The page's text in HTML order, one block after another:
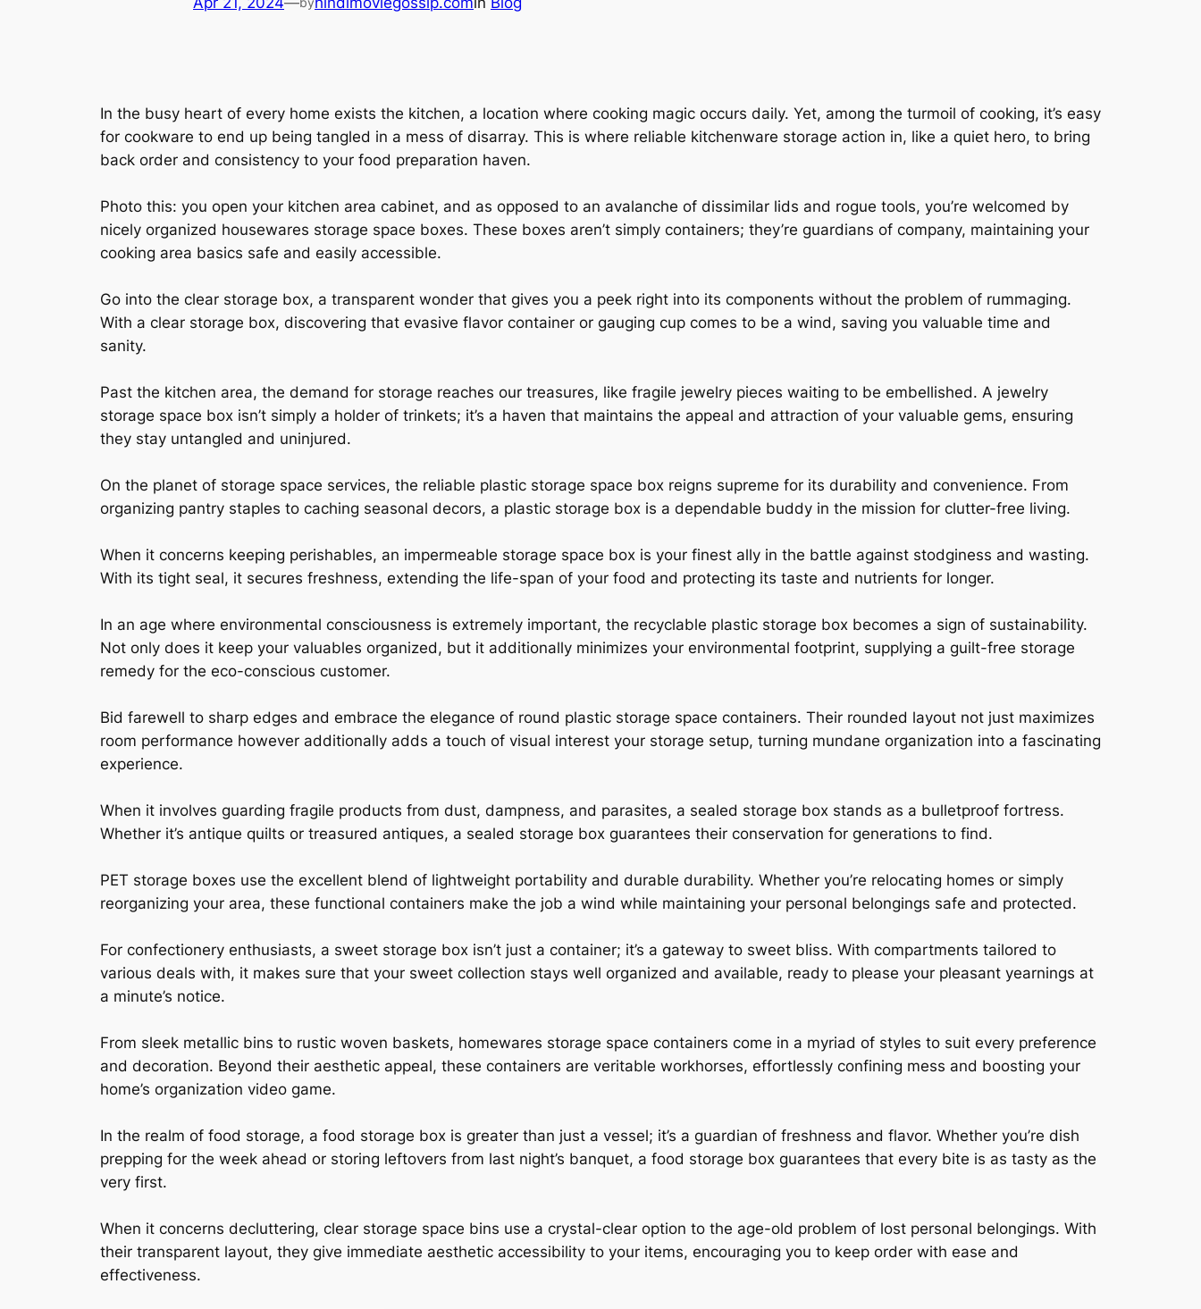
In the busy heart of every home exists the kitchen, a location where cooking magic occurs daily. Yet, among the turmoil of cooking, it’s easy
for cookware to end up being tangled in a mess of disarray. This is where reliable kitchenware storage action in, like a quiet hero, to bring
back order and consistency to your food preparation haven.
Photo this: you open your kitchen area cabinet, and as opposed to an avalanche of dissimilar lids and rogue tools, you’re welcomed by
nicely organized housewares storage space boxes. These boxes aren’t simply containers; they’re guardians of company, maintaining your
cooking area basics safe and easily accessible.
Go into the clear storage box, a transparent wonder that gives you a peek right into its components without the problem of rummaging.
With a clear storage box, discovering that evasive flavor container or gauging cup comes to be a wind, saving you valuable time and
sanity.
Past the kitchen area, the demand for storage reaches our treasures, like fragile jewelry pieces waiting to be embellished. A jewelry
storage space box isn’t simply a holder of trinkets; it’s a haven that maintains the appeal and attraction of your valuable gems, ensuring
they stay untangled and uninjured.
On the planet of storage space services, the reliable plastic storage space box reigns supreme for its durability and convenience. From
organizing pantry staples to caching seasonal decors, a plastic storage box is a dependable buddy in the mission for clutter-free living.
When it concerns keeping perishables, an impermeable storage space box is your finest ally in the battle against stodginess and wasting.
With its tight seal, it secures freshness, extending the life-span of your food and protecting its taste and nutrients for longer.
In an age where environmental consciousness is extremely important, the recyclable plastic storage box becomes a sign of sustainability.
Not only does it keep your valuables organized, but it additionally minimizes your environmental footprint, supplying a guilt-free storage
remedy for the eco-conscious customer.
Bid farewell to sharp edges and embrace the elegance of round plastic storage space containers. Their rounded layout not just maximizes
room performance however additionally adds a touch of visual interest your storage setup, turning mundane organization into a fascinating
experience.
When it involves guarding fragile products from dust, dampness, and parasites, a sealed storage box stands as a bulletproof fortress.
Whether it’s antique quilts or treasured antiques, a sealed storage box guarantees their conservation for generations to find.
PET storage boxes use the excellent blend of lightweight portability and durable durability. Whether you’re relocating homes or simply
reorganizing your area, these functional containers make the job a wind while maintaining your personal belongings safe and protected.
For confectionery enthusiasts, a sweet storage box isn’t just a container; it’s a gateway to sweet bliss. With compartments tailored to
various deals with, it makes sure that your sweet collection stays well organized and available, ready to please your pleasant yearnings at
a minute’s notice.
From sleek metallic bins to rustic woven baskets, homewares storage space containers come in a myriad of styles to suit every preference
and decoration. Beyond their aesthetic appeal, these containers are veritable workhorses, effortlessly confining mess and boosting your
home’s organization video game.
In the realm of food storage, a food storage box is greater than just a vessel; it’s a guardian of freshness and flavor. Whether you’re dish
prepping for the week ahead or storing leftovers from last night’s banquet, a food storage box guarantees that every bite is as tasty as the
very first.
When it concerns decluttering, clear storage space bins use a crystal-clear option to the age-old problem of lost personal belongings. With
their transparent layout, they give immediate aesthetic accessibility to your items, encouraging you to keep order with ease and
effectiveness.